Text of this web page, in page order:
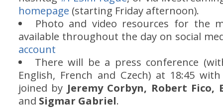
homepage (starting Friday afternoon).
Photo and video resources for the
available throughout the day on social
account
There will be a press conference
English, French and Czech) at 18:45
joined by Jeremy Corbyn, Robert Fico,
and Sigmar Gabriel.